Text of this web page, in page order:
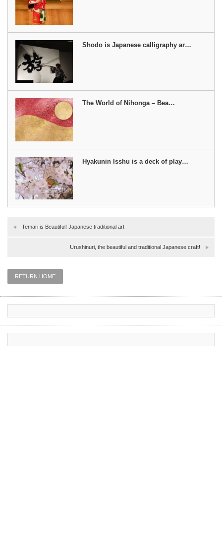
Shodo is Japanese calligraphy ar…
The World of Nihonga – Bea…
Hyakunin Isshu is a deck of play…
Temari is Beautiful! Japanese traditional art
Urushinuri, the beautiful and traditional Japanese craft!
RETURN HOME